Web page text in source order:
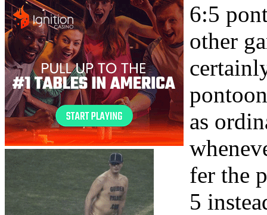
6:5
other
as
fer the
5